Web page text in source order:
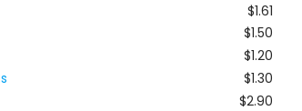
$1.61
$1.50
$1.20
$1.30
$2.90